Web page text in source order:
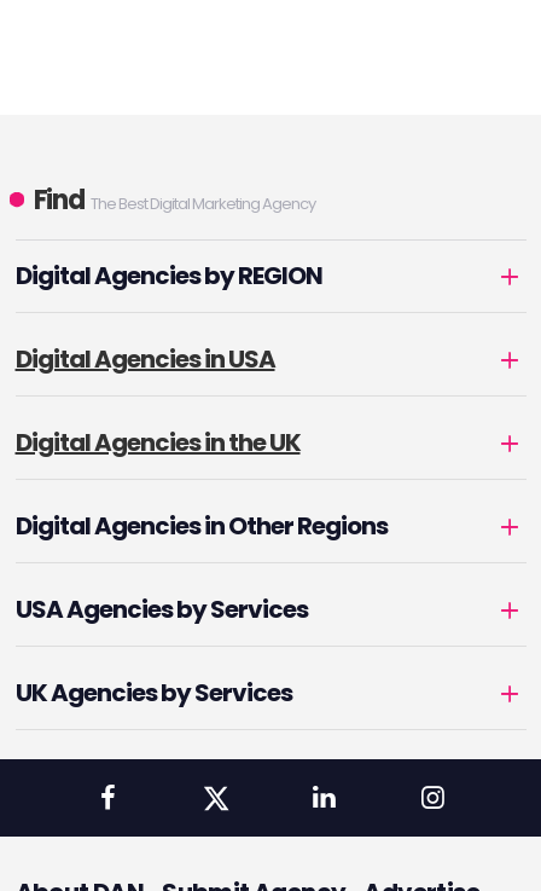
Find The Best Digital Marketing Agency
Digital Agencies by REGION
Digital Agencies in USA
Digital Agencies in the UK
Digital Agencies in Other Regions
USA Agencies by Services
UK Agencies by Services